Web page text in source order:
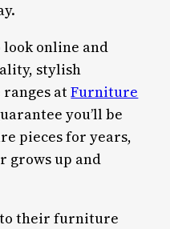
look online and
stylish
atFurniture
you’ll be
pieces for years,
grows up and
to their furniture